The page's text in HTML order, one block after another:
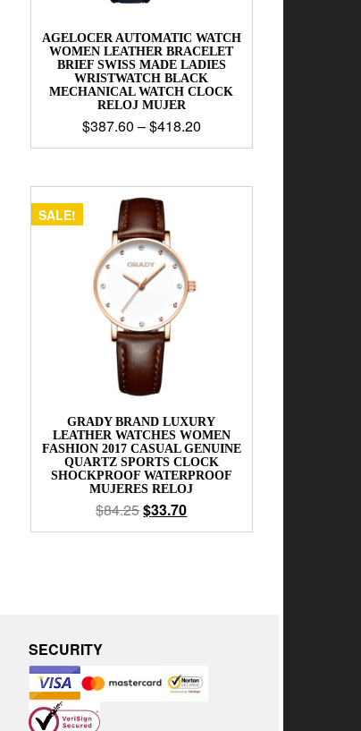
AGELOCER AUTOMATIC WATCH
WOMEN LEATHER BRACELET
BRIEF SWISS MADE LADIES
WRISTWATCH BLACK
MECHANICAL WATCH CLOCK
RELOJ MUJER
$387.60 –$418.20
SALE!
GRADY BRAND LUXURY
LEATHER WATCHES WOMEN
FASHION 2017 CASUAL GENUINE
QUARTZ SPORTS CLOCK
SHOCKPROOF WATERPROOF
MUJERES RELOJ
$84.25$33.70
SECURITY